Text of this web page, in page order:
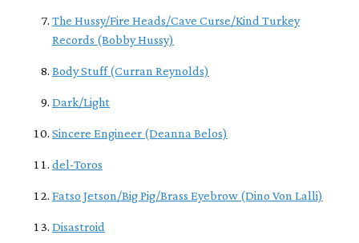
The Hussy/Fire Heads/Cave Curse/Kind Turkey
Records (Bobby Hussy)
Body Stuff (Curran Reynolds)
Dark/Light
Sincere Engineer (Deanna Belos)
del-Toros
Fatso Jetson/Big Pig/Brass Eyebrow (Dino Von Lalli)
Disastroid